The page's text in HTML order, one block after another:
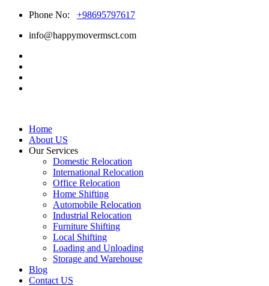
Phone No: +98695797617
info@happymovermsct.com
Home
About US
Our Services
Domestic Relocation
International Relocation
Office Relocation
Home Shifting
Automobile Relocation
Industrial Relocation
Furniture Shifting
Local Shifting
Loading and Unloading
Storage and Warehouse
Blog
Contact US